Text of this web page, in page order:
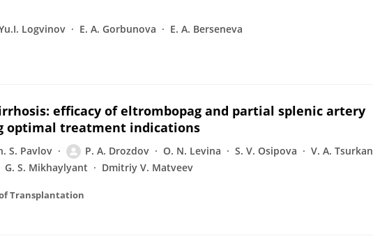
Logvinov E. A. Gorbunova E. A. Berseneva
efficacy of eltrombopag and partial splenic artery
optimal treatment indications
S. Pavlov P. A. Drozdov O. N. Levina S. V. Osipova
V. A. Tsurkan
G. S. Mikhaylyant Dmitriy V. Matveev
Transplantation